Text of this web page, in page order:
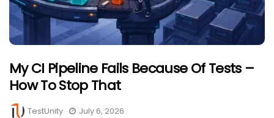
My CI Pipeline Fails Because Of Tests –
How To Stop That
TestUnity July 6, 2026